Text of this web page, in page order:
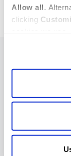
Allow all.
clicking
REGISTER OF